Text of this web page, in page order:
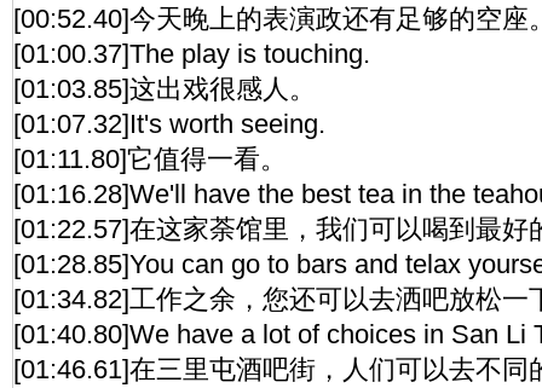
[00:52.40]今天晚上的表演政还有足够的空座
[01:00.37]The play is touching.
[01:03.85]这出戏很感人。
[01:07.32]It's worth seeing.
[01:11.80]它值得一看。
[01:16.28]We'll have the best tea in the
[01:22.57]在这家荼馆里，我们可以喝到最好
[01:28.85]You can go to bars and telax
[01:34.82]工作之余，您还可以去洒吧放松一
[01:40.80]We have a lot of choices in San Li
[01:46.61]在三里屯酒吧街，人们可以去不同